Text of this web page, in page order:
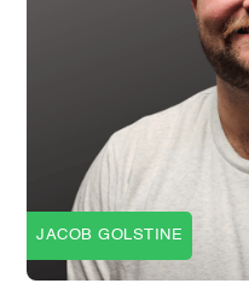
JACOB GOLSTINE